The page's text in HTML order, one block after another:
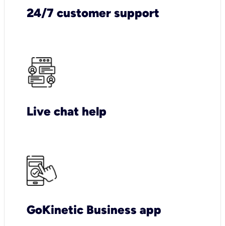
24/7 customer support
Live chat help
GoKinetic Business app